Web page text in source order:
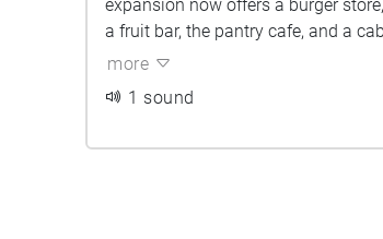
expansion now offers a burger
a fruit bar, the pantry cafe, and a
food/drinks to devour. Easily the
and to each other. Plenty of chatter
more
1 sound